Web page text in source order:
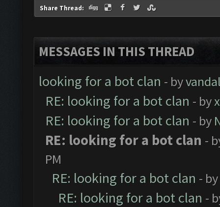
Share Thread:
MESSAGES IN THIS THREAD
looking for a bot clan - by
RE: looking for a bot clan - by
RE: looking for a bot clan - by
RE: looking for a bot clan -
PM
RE: looking for a bot clan - by
RE: looking for a bot clan -